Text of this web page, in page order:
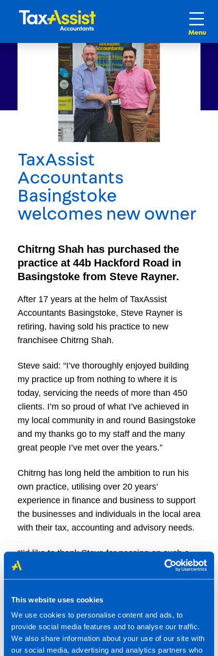
This website uses cookies
We use cookies to personalise content and ads, to
provide social media features and to analyse our traffic.
We also share information about your use of our site with
our social media, advertising and analytics partners who
TaxAssist
Accountants
Basingstoke
welcomes new owner
Chitrng Shah has purchased the
practice at 44b Hackford Road in
Basingstoke from Steve Rayner.
After 17 years at the helm of TaxAssist
Accountants Basingstoke, Steve Rayner is
retiring, having sold his practice to new
franchisee Chitrng Shah.
Steve said: “I’ve thoroughly enjoyed building
my practice up from nothing to where it is
today, servicing the needs of more than 450
clients. I’m so proud of what I’ve achieved in
my local community in and round Basingstoke
and my thanks go to my staff and the many
great people I’ve met over the years.”
Chitrng has long held the ambition to run his
own practice, utilising over 20 years’
experience in finance and business to support
the businesses and individuals in the local area
with their tax, accounting and advisory needs.
“I’d like to thank Steve for passing on such a
well-run practice,” said Chitrng. “I’m looking
forward to meeting with clients and explaining
To find out more, call Chitrng on 01256 471284
or visit www.taxassist.co.uk/basingstoke.